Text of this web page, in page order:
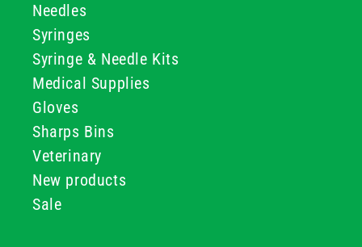
Needles
Syringes
Syringe & Needle Kits
Medical Supplies
Gloves
Sharps Bins
Veterinary
New products
Sale